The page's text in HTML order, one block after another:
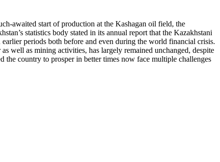
awaited start of production at the Kashagan oil field, the
statistics body stated in its annual report that the Kazakhstani
periods both before and even during the world financial crisis.
well as mining activities, has largely remained unchanged, despite
the country to prosper in better times now face multiple challenges